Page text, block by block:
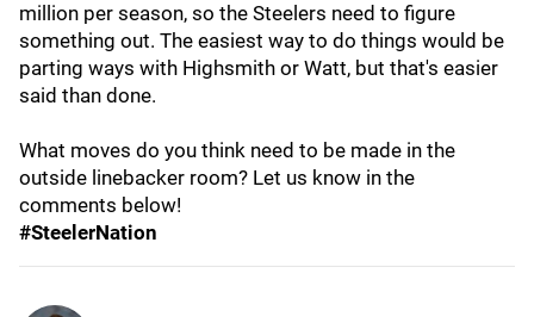
million per season, so the Steelers need to figure
something out. The easiest way to do things would be
parting ways with Highsmith or Watt, but that's easier
said than done.
What moves do you think need to be made in the
outside linebacker room? Let us know in the
comments below!
#SteelerNation